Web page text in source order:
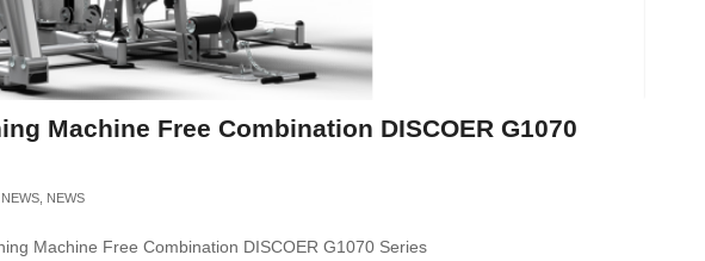
Machine Free Combination DISCOER G1070
, NEWS
Machine Free Combination DISCOER G1070 Series